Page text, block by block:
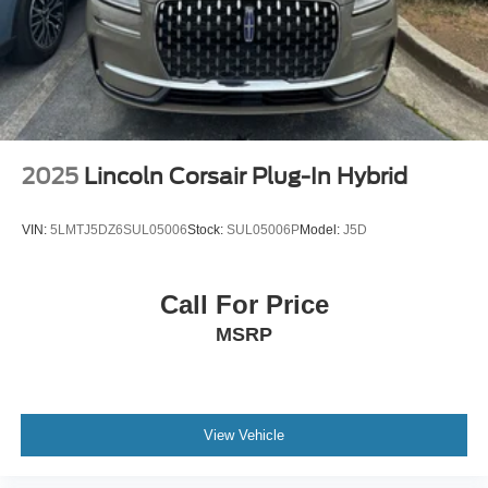
700 Amp Maintenance Free Battery
Bumpers: body-color
Heated door mirrors
Power door mirrors
Apple CarPlay/Android Auto
Heated steering wheel
Illuminated entry
2025 Lincoln Corsair Plug-In Hybrid
VIN: 5LMTJ5DZ6SUL05006Stock: SUL05006PModel: J5D
Call For Price
MSRP
View Vehicle